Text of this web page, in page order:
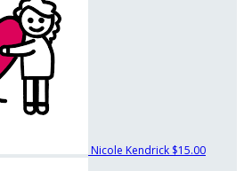
Nicole Kendrick $15.00